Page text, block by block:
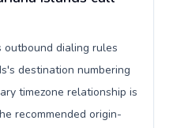
outbound dialing rules
destination numbering
timezone relationship is
recommended origin-